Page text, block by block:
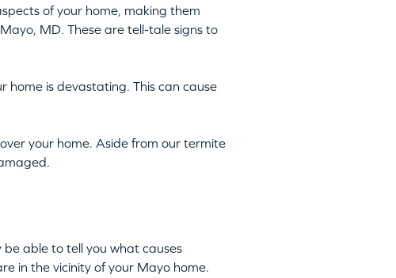
of your home, making them
MD. These are tell-tale signs to
home is devastating. This can cause
your home. Aside from our termite
able to tell you what causes
in the vicinity of your Mayo home.